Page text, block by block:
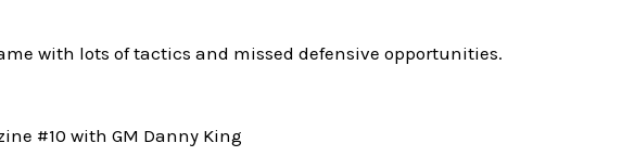
with lots of tactics and missed defensive opportunities.
#10 with GM Danny King